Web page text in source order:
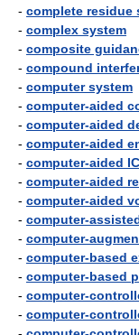
- complete residue
- complex system
- composite
- compound
- computer system
- computer-aided
- computer-aided
- computer-aided
- computer-aided
- computer-aided
- computer-aided
- computer-
- computer-
- computer-based
- computer-based
- computer-
- computer-